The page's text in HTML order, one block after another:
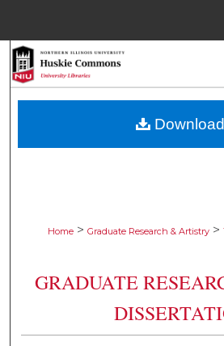
Browse
Home > Graduate Research & Artistry >
GRADUATE
Download